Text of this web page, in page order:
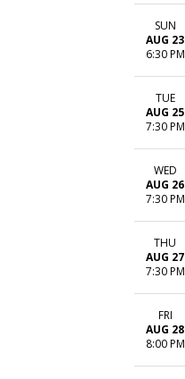
SUN
AUG 23
6:30 PM
TUE
AUG 25
7:30 PM
WED
AUG 26
7:30 PM
THU
AUG 27
7:30 PM
FRI
AUG 28
8:00 PM